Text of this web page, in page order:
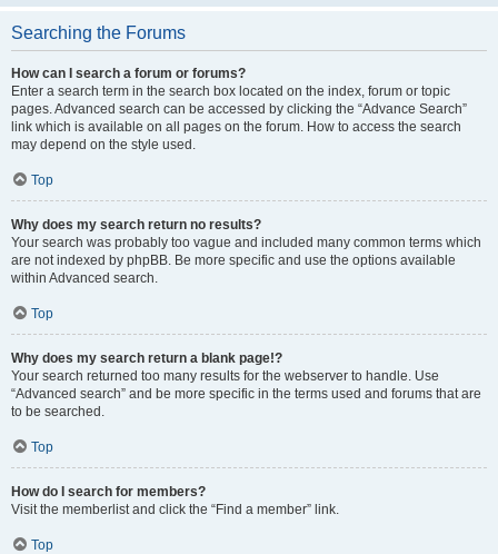
Searching the Forums
How can I search a forum or forums?
Enter a search term in the search box located on the index, forum or topic
pages. Advanced search can be accessed by clicking the “Advance Search”
link which is available on all pages on the forum. How to access the search
may depend on the style used.
Top
Why does my search return no results?
Your search was probably too vague and included many common terms which
are not indexed by phpBB. Be more specific and use the options available
within Advanced search.
Top
Why does my search return a blank page!?
Your search returned too many results for the webserver to handle. Use
“Advanced search” and be more specific in the terms used and forums that are
to be searched.
Top
How do I search for members?
Visit the memberlist and click the “Find a member” link.
Top